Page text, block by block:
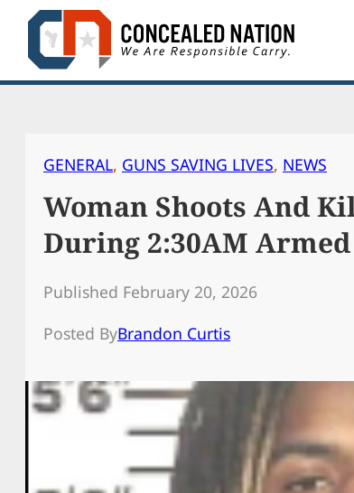
Skip
content
GENERAL, GUNS SAVING LIVES, NEWS
Woman Shoots And
During 2:30AM
Published February 20, 2026
Posted ByBrandon Curtis